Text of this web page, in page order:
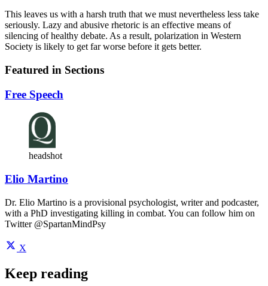
This leaves us with a harsh truth that we must nevertheless less take
seriously. Lazy and abusive rhetoric is an effective means of
silencing of healthy debate. As a result, polarization in Western
Society is likely to get far worse before it gets better.
Featured in Sections
Free Speech
headshot
Elio Martino
Dr. Elio Martino is a provisional psychologist, writer and podcaster,
with a PhD investigating killing in combat. You can follow him on
Twitter @SpartanMindPsy
X
Keep reading